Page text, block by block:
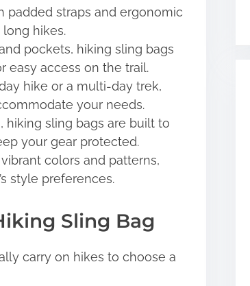
padded straps and ergonomic
hikes.
pockets, hiking sling bags
easy access on the trail.
hike or a multi-day trek,
your needs.
hiking sling bags are built to
your gear protected.
colors and patterns,
style preferences.
Sling Bag
carry on hikes to choose a